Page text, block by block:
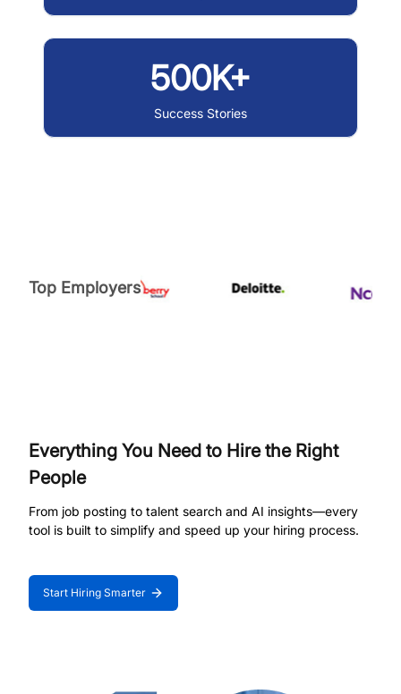
500K+
Success Stories
Top Employers
Everything You Need to Hire the Right
People
From job posting to talent search and AI insights—every
tool is built to simplify and speed up your hiring process.
Start Hiring Smarter